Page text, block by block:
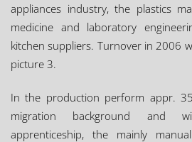
appliances industry, the plastics
medicine and laboratory
kitchen suppliers. Turnover in 2006
picture 3.
In the production perform appr.
migration background and
apprenticeship, the mainly